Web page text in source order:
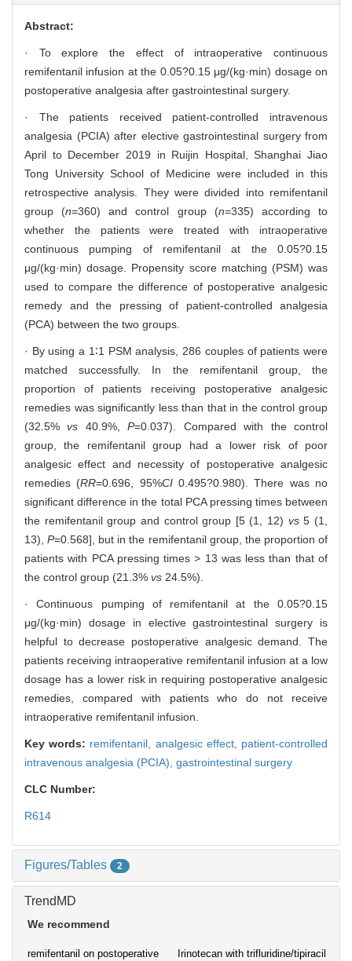
Abstract:
· To explore the effect of intraoperative continuous
remifentanil infusion at the 0.05?0.15 μg/(kg·min) dosage on
postoperative analgesia after gastrointestinal surgery.
· The patients received patient-controlled intravenous
analgesia (PCIA) after elective gastrointestinal surgery from
April to December 2019 in Ruijin Hospital, Shanghai Jiao
Tong University School of Medicine were included in this
retrospective analysis. They were divided into remifentanil
group (n=360) and control group (n=335) according to
whether the patients were treated with intraoperative
continuous pumping of remifentanil at the 0.05?0.15
μg/(kg·min) dosage. Propensity score matching (PSM) was
used to compare the difference of postoperative analgesic
remedy and the pressing of patient-controlled analgesia
(PCA) between the two groups.
· By using a 1∶1 PSM analysis, 286 couples of patients were
matched successfully. In the remifentanil group, the
proportion of patients receiving postoperative analgesic
remedies was significantly less than that in the control group
(32.5%vs 40.9%,P=0.037). Compared with the control
group, the remifentanil group had a lower risk of poor
analgesic effect and necessity of postoperative analgesic
remedies (RR=0.696, 95%CI0.495?0.980). There was no
significant difference in the total PCA pressing times between
the remifentanil group and control group [5 (1, 12) vs5 (1,
13), P=0.568], but in the remifentanil group, the proportion of
patients with PCA pressing times > 13 was less than that of
the control group (21.3% vs 24.5%).
· Continuous pumping of remifentanil at the 0.05?0.15
μg/(kg·min) dosage in elective gastrointestinal surgery is
helpful to decrease postoperative analgesic demand. The
patients receiving intraoperative remifentanil infusion at a low
dosage has a lower risk in requiring postoperative analgesic
remedies, compared with patients who do not receive
intraoperative remifentanil infusion.
Key words: remifentanil, analgesic effect, patient-controlled
intravenous analgesia (PCIA), gastrointestinal surgery
CLC Number:
R614
Figures/Tables 2
TrendMD
We recommend
remifentanil on postoperative
Irinotecan with trifluridine/tipiracil